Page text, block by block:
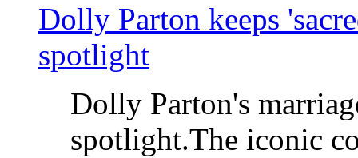
Dolly Parton keeps
spotlight
Dolly Parton's
spotlight.The iconic